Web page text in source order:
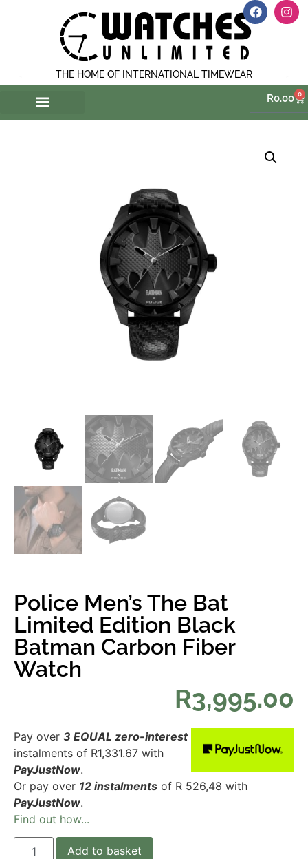
THE HOME OF INTERNATIONAL TIMEWEAR
R0.00 0
Police Men’s The Bat
Limited Edition Black
Batman Carbon Fiber
Watch
R3,995.00
Pay over 3 EQUAL zero-interest
instalments of R1,331.67 with
PayJustNow.
Or pay over 12 instalments of R 526,48 with
PayJustNow.
Find out how...
Add to basket